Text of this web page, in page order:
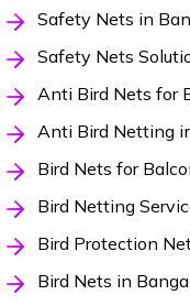
Safety Nets in
Safety Nets
Anti Bird Nets for
Anti Bird Netting
Bird Nets for
Bird Netting
Bird Protection
Bird Nets in